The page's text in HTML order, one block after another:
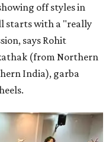
off styles in
starts with a "really
says Rohit
(from Northern
India), garba